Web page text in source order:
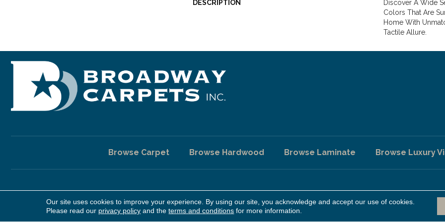
DESCRIPTION
Discover A Wide
Colors That Are
Home With
Tactile Allure.
Browse Carpet Browse Hardwood Browse Laminate Browse Luxury
Copyright ©2026 Broadway Carpet & Flooring. All Rights Reserved.
Our site uses cookies to improve your experience. By using our site, you acknowledge and accept our use of cookies.
Please read our privacy policy and theterms and conditions for more information.